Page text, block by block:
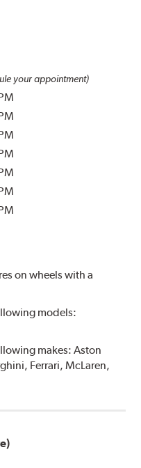
your appointment)
on wheels with a
models:
makes: Aston
Ferrari, McLaren,